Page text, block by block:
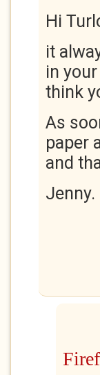
Hi
it
in
think
As
paper
and
Jenny.